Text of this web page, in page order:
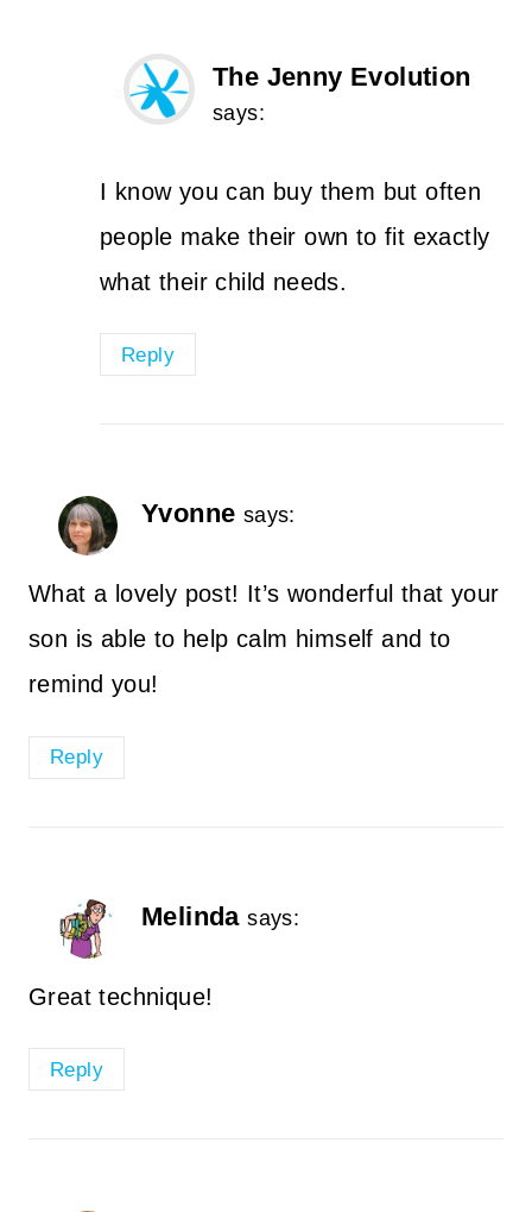
The Jenny Evolution
says:
I know you can buy them but often
people make their own to fit exactly
what their child needs.
Reply
Yvonne says:
What a lovely post! It’s wonderful that your
son is able to help calm himself and to
remind you!
Reply
Melinda says:
Great technique!
Reply